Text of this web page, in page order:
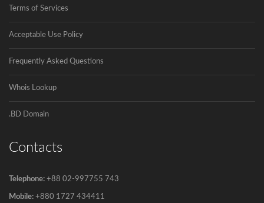
Govt to go for third submarine cable
Terms of Services
Acceptable Use Policy
Frequently Asked Questions
Whois Lookup
.BD Domain
Contacts
Telephone: +88 02-997755 743
Mobile: +880 1727 434411